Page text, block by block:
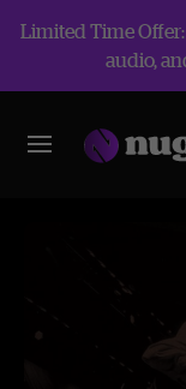
Limited Time
audio,